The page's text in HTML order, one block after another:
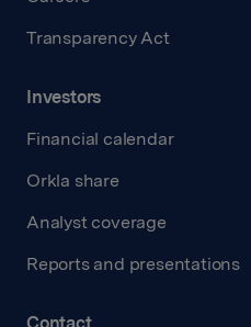
Transparency Act
Investors
Financial calendar
Orkla share
Analyst coverage
Reports and presentations